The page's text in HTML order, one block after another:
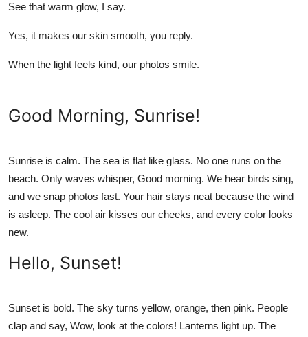
See that warm glow, I say.
Yes, it makes our skin smooth, you reply.
When the light feels kind, our photos smile.
Good Morning, Sunrise!
Sunrise is calm. The sea is flat like glass. No one runs on the
beach. Only waves whisper, Good morning. We hear birds sing,
and we snap photos fast. Your hair stays neat because the wind
is asleep. The cool air kisses our cheeks, and every color looks
new.
Hello, Sunset!
Sunset is bold. The sky turns yellow, orange, then pink. People
clap and say, Wow, look at the colors! Lanterns light up. The